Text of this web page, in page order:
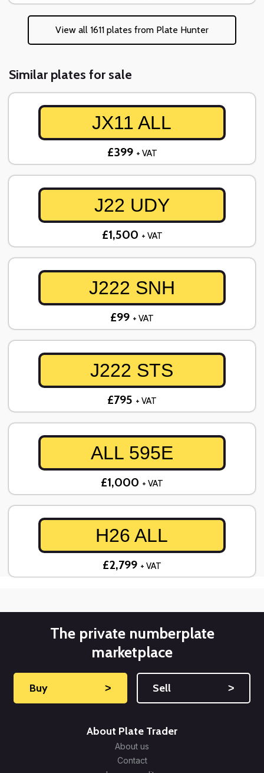
View all 1611 plates from Plate Hunter
Similar plates for sale
JX11 ALL
£399 + VAT
J22 UDY
£1,500 + VAT
J222 SNH
£99 + VAT
J222 STS
£795 + VAT
ALL 595E
£1,000 + VAT
H26 ALL
£2,799 + VAT
The private numberplate
marketplace
Buy ˃ Sell ˃
About Plate Trader
About us
Contact